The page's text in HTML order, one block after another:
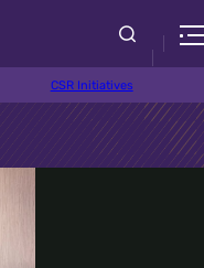
CSR Initiatives